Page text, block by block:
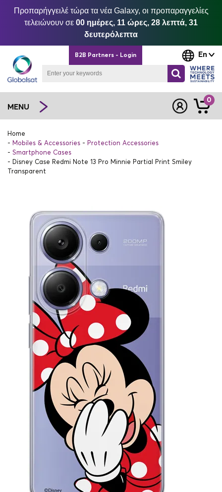
Προπαρήγγειλέ τώρα τα νέα Galaxy, οι προπαραγγελίες
τελειώνουν σε 00 ημέρες, 11 ώρες, 28 λεπτά, 31
δευτερόλεπτα
En
B2B Partners - Login
MENU
0
Home
Mobiles & Accessories
Protection Accessories
Smartphone Cases
Disney Case Redmi Note 13 Pro Minnie Partial Print Smiley
Transparent